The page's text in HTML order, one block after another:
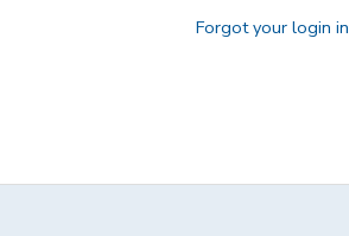
Forgot your login